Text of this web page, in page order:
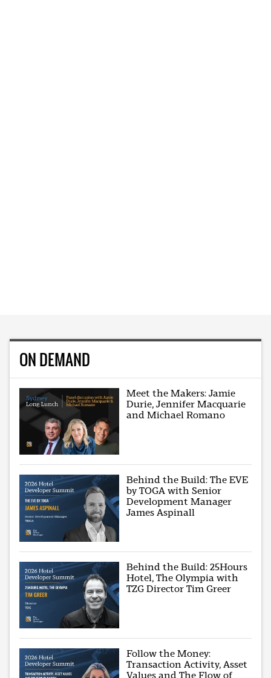
ON DEMAND
Meet the Makers: Jamie
Durie, Jennifer Macquarie
and Michael Romano
Behind the Build: The EVE
by TOGA with Senior
Development Manager
James Aspinall
Behind the Build: 25Hours
Hotel, The Olympia with
TZG Director Tim Greer
Follow the Money:
Transaction Activity, Asset
Values and The Flow of